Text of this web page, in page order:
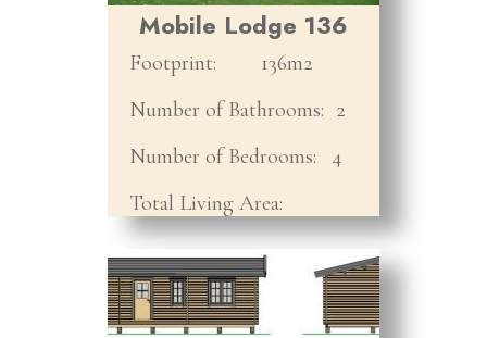
Mobile Lodge 136
Footprint:
136m2
Number of Bathrooms: 2
Number of Bedrooms:
4
Total Living Area: